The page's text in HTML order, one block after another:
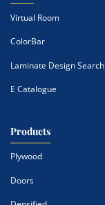
Virtual Room
ColorBar
Laminate Design Search
E Catalogue
Products
Plywood
Doors